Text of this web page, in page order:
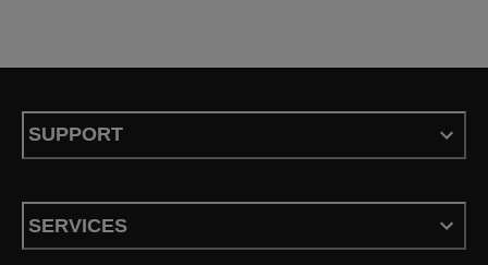
SUPPORT
SERVICES